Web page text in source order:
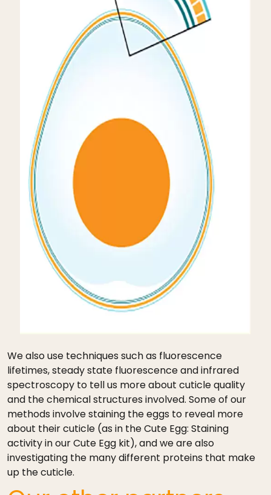
We also use techniques such as fluorescence
lifetimes, steady state fluorescence and infrared
spectroscopy to tell us more about cuticle quality
and the chemical structures involved. Some of our
methods involve staining the eggs to reveal more
about their cuticle (as in the Cute Egg: Staining
activity in our Cute Egg kit), and we are also
investigating the many different proteins that make
up the cuticle.